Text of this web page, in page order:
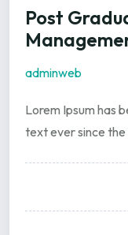
Post
adminweb
Lorem Ipsum has
text ever since the